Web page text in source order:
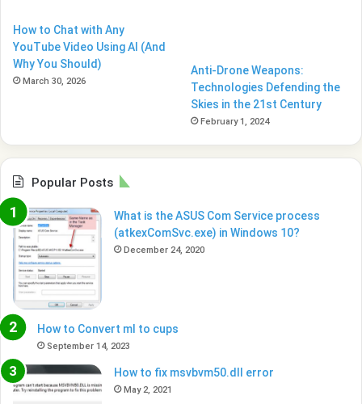
How to Chat with Any
YouTube Video Using AI (And
Why You Should)
March 30, 2026
Anti-Drone Weapons:
Technologies Defending the
Skies in the 21st Century
February 1, 2024
Popular Posts
What is the ASUS Com Service process
(atkexComSvc.exe) in Windows 10?
December 24, 2020
How to Convert ml to cups
September 14, 2023
How to fix msvbvm50.dll error
May 2, 2021